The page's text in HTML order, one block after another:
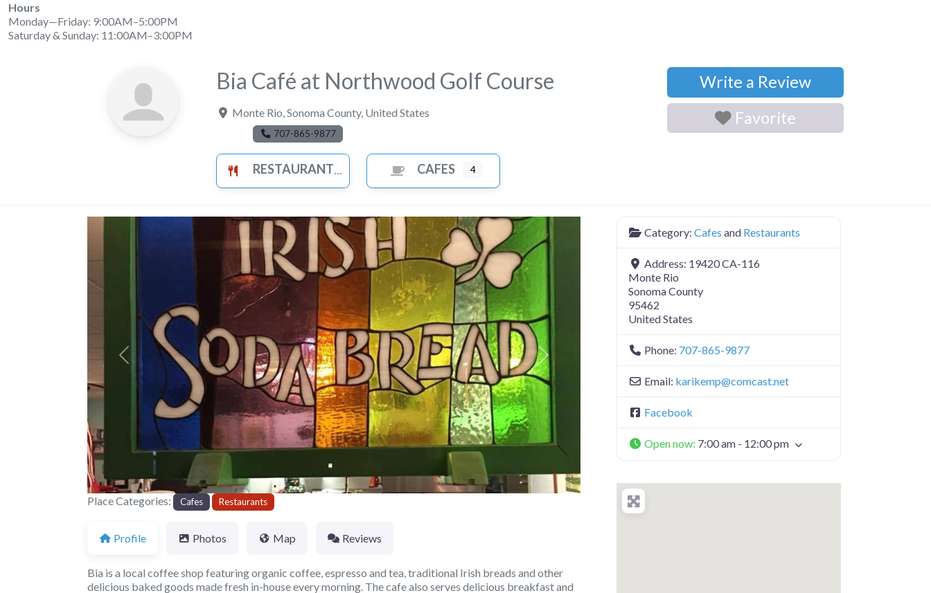
Hours
Monday—Friday: 9:00AM–5:00PM
Saturday & Sunday: 11:00AM–3:00PM
Bia Café at Northwood Golf Course
Monte Rio,Sonoma County, United States
707-865-9877
RESTAURANTS CAFES 4
Write a Review
Favorite
Previous Next
Place Categories: Cafes Restaurants
Profile Photos Map Reviews
Bia is a local coffee shop featuring organic coffee, espresso and tea, traditional Irish breads and other
delicious baked goods made fresh in-house every morning. The cafe also serves delicious breakfast and
Category: Cafes and Restaurants
Address: 19420 CA-116
Monte Rio
Sonoma County
95462
United States
Phone: 707-865-9877
Email: karikemp@comcast.net
Facebook
Open now: 7:00 am - 12:00 pm